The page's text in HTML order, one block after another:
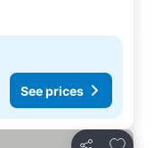
See prices
Add to